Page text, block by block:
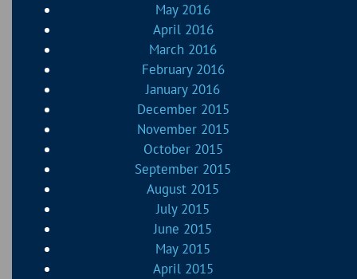
May 2016
April 2016
March 2016
February 2016
January 2016
December 2015
November 2015
October 2015
September 2015
August 2015
July 2015
June 2015
May 2015
April 2015